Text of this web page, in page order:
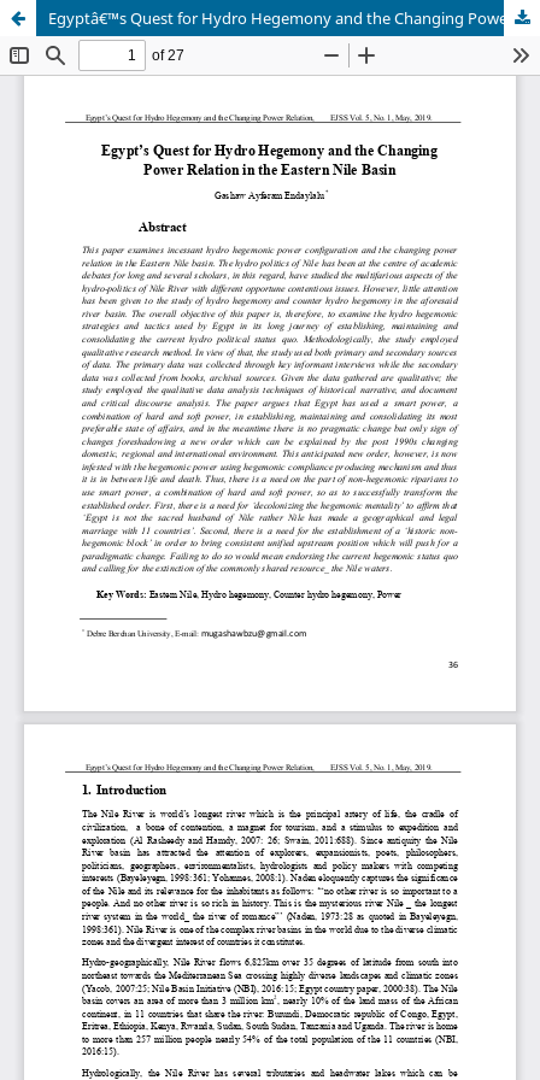
Egyptâ€™s Quest for Hydro Hegemony and the Changing Power Relation in the Eastern Nile Basin